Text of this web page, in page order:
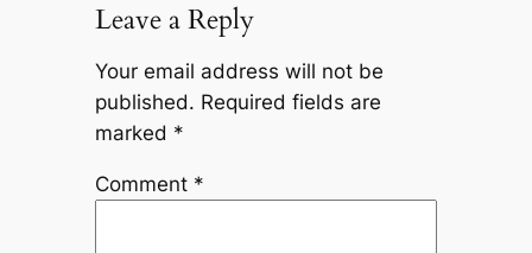
Leave a Reply
Your email address will not be
published. Required fields are
marked *
Comment *